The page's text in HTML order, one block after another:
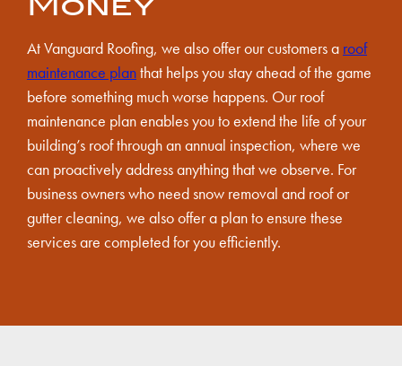
At Vanguard Roofing, we also offer our customers a roof
maintenance planthat helps you stay ahead of the game
before something much worse happens. Our roof
maintenance plan enables you to extend the life of your
building’s roof through an annual inspection, where we
can proactively address anything that we observe. For
business owners who need snow removal and roof or
gutter cleaning, we also offer a plan to ensure these
services are completed for you efficiently.